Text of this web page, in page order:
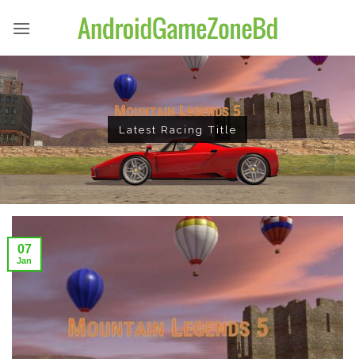
Latest Racing Title
07
Jan